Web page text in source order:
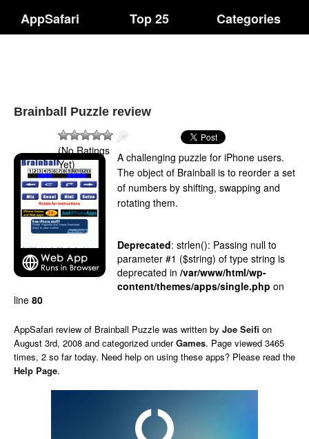
AppSafari Top 25 Categories
Brainball Puzzle review
(No Ratings
Yet)
A challenging puzzle for iPhone users.
The object of Brainball is to reorder a set
of numbers by shifting, swapping and
rotating them.
Deprecated: strlen(): Passing null to
parameter #1 ($string) of type string is
deprecated in /var/www/html/wp-
content/themes/apps/single.php on
line 80
AppSafari review of Brainball Puzzle was written by Joe Seifi on
August 3rd, 2008 and categorized underGames. Page viewed 3465
times, 2 so far today. Need help on using these apps? Please read the
Help Page.